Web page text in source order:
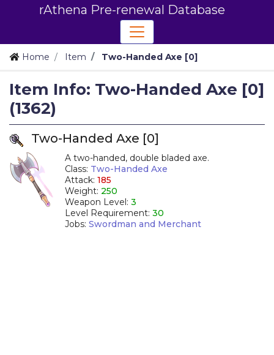
rAthena Pre-renewal Database
Home Item Two-Handed Axe [0]
Item Info: Two-Handed Axe [0]
(1362)
Two-Handed Axe [0]
A two-handed, double bladed axe.
Class: Two-Handed Axe
Attack: 185
Weight: 250
Weapon Level: 3
Level Requirement: 30
Jobs: Swordman and Merchant